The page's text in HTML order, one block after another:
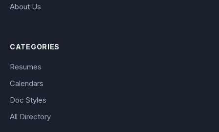
About Us
CATEGORIES
Resumes
Calendars
Doc Styles
All Directory